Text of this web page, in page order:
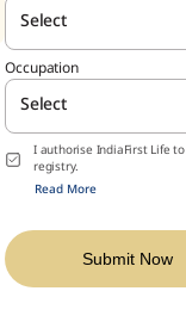
Wise
(A Non-
Insurance Plan)
Open a
investment
Select
Occupation
Select
I authorise IndiaFirst Life
registry.
Read More
Submit Now